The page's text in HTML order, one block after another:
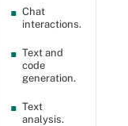
Chat
interactions.
Text and
code
generation.
Text
analysis.